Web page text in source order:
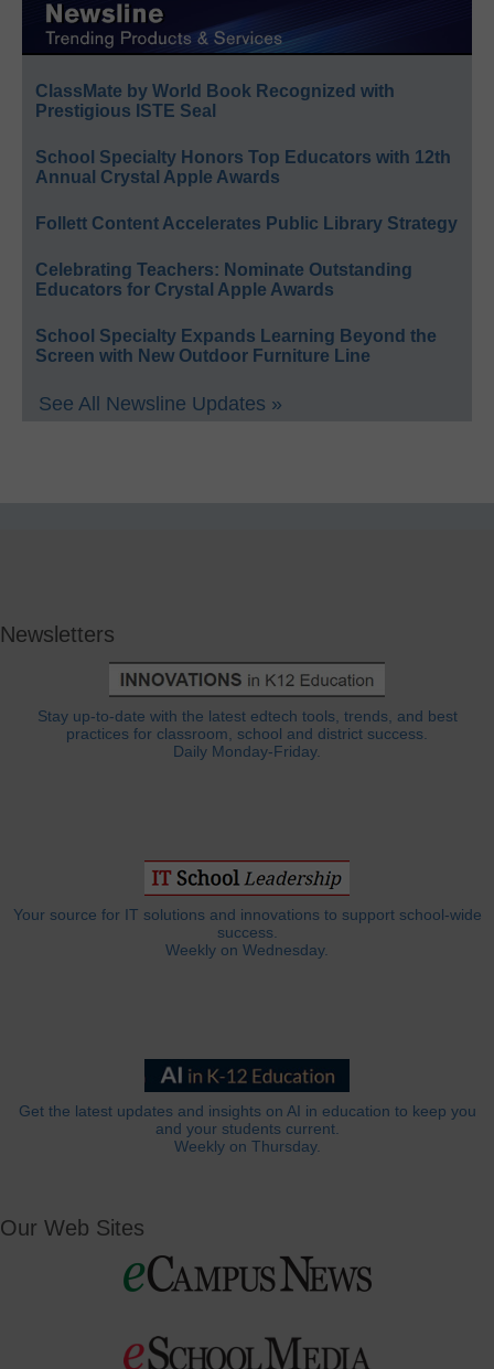
ClassMate by World Book Recognized with
Prestigious ISTE Seal
School Specialty Honors Top Educators with 12th
Annual Crystal Apple Awards
Follett Content Accelerates Public Library Strategy
Celebrating Teachers: Nominate Outstanding
Educators for Crystal Apple Awards
School Specialty Expands Learning Beyond the
Screen with New Outdoor Furniture Line
See All Newsline Updates »
Newsletters
Stay up-to-date with the latest edtech tools, trends, and best
practices for classroom, school and district success.
Daily Monday-Friday.
Your source for IT solutions and innovations to support school-wide
success.
Weekly on Wednesday.
Get the latest updates and insights on AI in education to keep you
and your students current.
Weekly on Thursday.
Our Web Sites